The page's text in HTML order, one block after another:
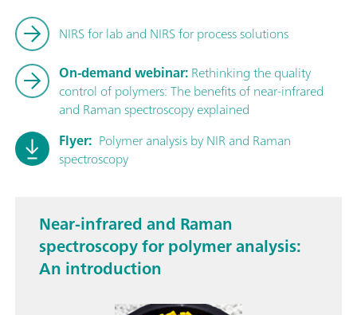
NIRS for lab and NIRS for process solutions
On-demand webinar:Rethinking the quality
control of polymers: The benefits of near-infrared
and Raman spectroscopy explained
Flyer: Polymer analysis by NIR and Raman
spectroscopy
Near-infrared and Raman
spectroscopy for polymer analysis:
An introduction